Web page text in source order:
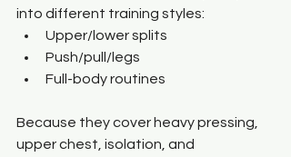
into different training styles:
Upper/lower splits
Push/pull/legs
Full-body routines
Because they cover heavy pressing,
upper chest, isolation, and